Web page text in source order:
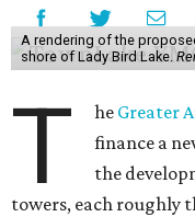
A rendering of the
shore of Lady Bird Lake.
T he Greater
finance a
the
towers, each roughly